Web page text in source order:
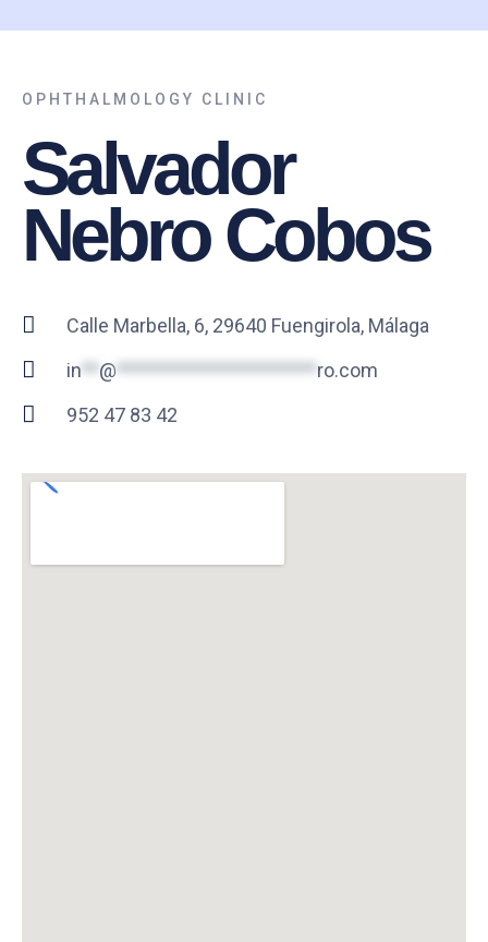
OPHTHALMOLOGY CLINIC
Salvador
Nebro Cobos
Calle Marbella, 6, 29640 Fuengirola, Málaga
in ** @ *********************** ro.com
952 47 83 42